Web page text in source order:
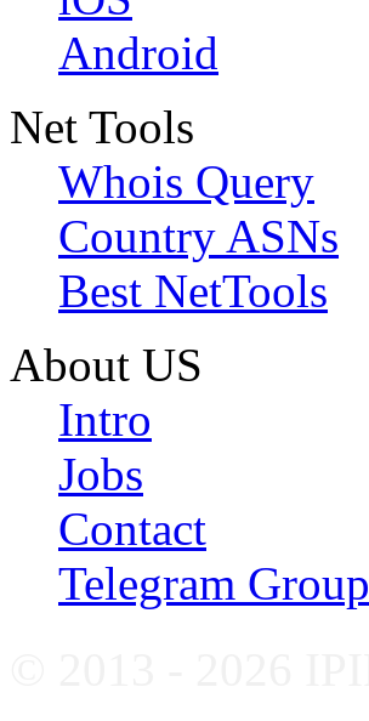
Android
Net Tools
Whois Query
Country ASNs
Best NetTools
About US
Intro
Jobs
Contact
Telegram Group